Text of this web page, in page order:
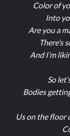
Color of
Into
Are you a
There’s
And I’m
So
Bodies
Us on the floor